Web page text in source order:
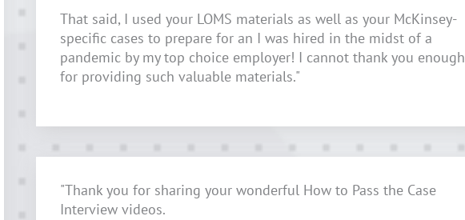
That said, I used your LOMS materials as well as your McKinsey-
specific cases to prepare for an I was hired in the midst of a
pandemic by my top choice employer! I cannot thank you enough
for providing such valuable materials."
"Thank you for sharing your wonderful How to Pass the Case
Interview videos.